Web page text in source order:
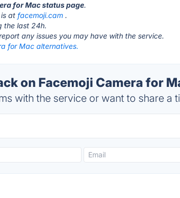
for Mac status page.
is atfacemoji.cam .
the last 24h.
any issues you may have with the service.
for Mac alternatives.
on Facemoji Camera for
with the service or want to share a